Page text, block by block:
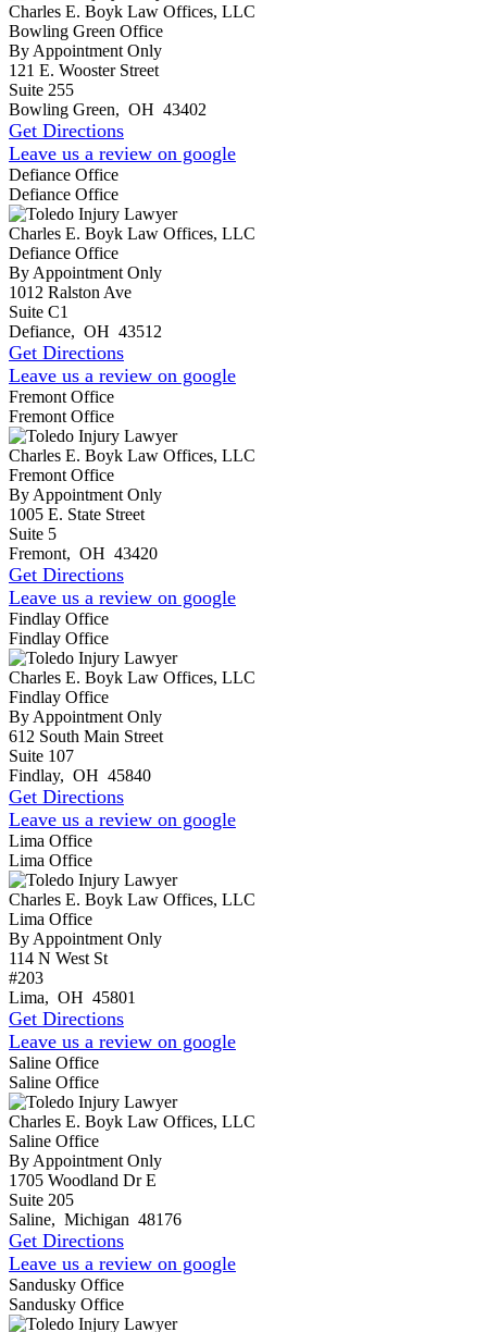
Charles E. Boyk Law Offices, LLC
Bowling Green Office
By Appointment Only
121 E. Wooster Street
Suite 255
Bowling Green, OH 43402
Get Directions
Leave us a review on google
Defiance Office
Defiance Office
Charles E. Boyk Law Offices, LLC
Defiance Office
By Appointment Only
1012 Ralston Ave
Suite C1
Defiance, OH 43512
Get Directions
Leave us a review on google
Fremont Office
Fremont Office
Charles E. Boyk Law Offices, LLC
Fremont Office
By Appointment Only
1005 E. State Street
Suite 5
Fremont, OH 43420
Get Directions
Leave us a review on google
Findlay Office
Findlay Office
Charles E. Boyk Law Offices, LLC
Findlay Office
By Appointment Only
612 South Main Street
Suite 107
Findlay, OH 45840
Get Directions
Leave us a review on google
Lima Office
Lima Office
Charles E. Boyk Law Offices, LLC
Lima Office
By Appointment Only
114 N West St
#203
Lima, OH 45801
Get Directions
Leave us a review on google
Saline Office
Saline Office
Charles E. Boyk Law Offices, LLC
Saline Office
By Appointment Only
1705 Woodland Dr E
Suite 205
Saline, Michigan 48176
Get Directions
Leave us a review on google
Sandusky Office
Sandusky Office